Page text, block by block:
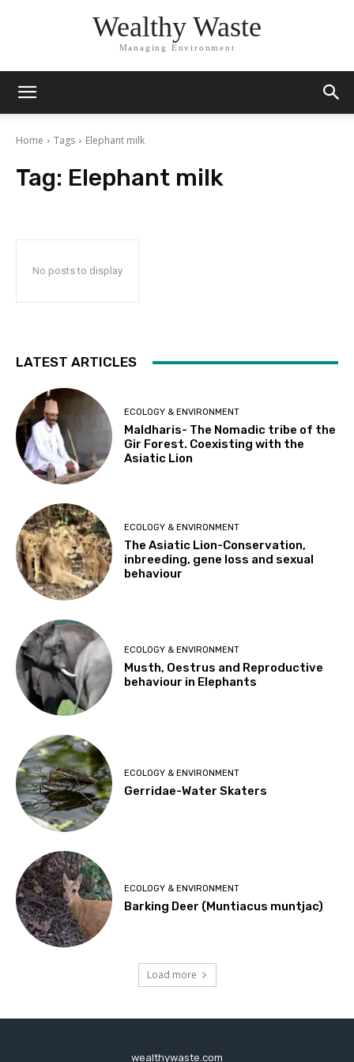
Wealthy Waste
Managing Environment
Home Tags Elephant milk
Tag: Elephant milk
No posts to display
LATEST ARTICLES
ECOLOGY & ENVIRONMENT
Maldharis- The Nomadic tribe of the
Gir Forest. Coexisting with the
Asiatic Lion
ECOLOGY & ENVIRONMENT
The Asiatic Lion-Conservation,
inbreeding, gene loss and sexual
behaviour
ECOLOGY & ENVIRONMENT
Musth, Oestrus and Reproductive
behaviour in Elephants
ECOLOGY & ENVIRONMENT
Gerridae-Water Skaters
ECOLOGY & ENVIRONMENT
Barking Deer (Muntiacus muntjac)
Load more
wealthywaste.com